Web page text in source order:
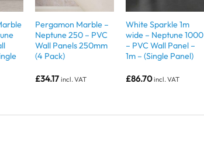
Pergamon Marble –
Neptune 250 – PVC
Wall Panels 250mm
(4 Pack)
£34.17 incl. VAT
White Sparkle 1m
wide – Neptune 1000
– PVC Wall Panel –
1m – (Single Panel)
£86.70 incl. VAT